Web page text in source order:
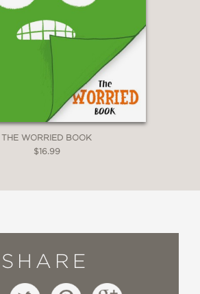
THE WORRIED BOOK
$16.99
SHARE